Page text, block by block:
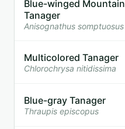
Blue-winged Mountain
Tanager
Anisognathus somptuosus
Multicolored Tanager
Chlorochrysa nitidissima
Blue-gray Tanager
Thraupis episcopus